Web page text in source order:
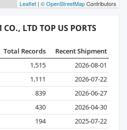
Leaflet | © OpenStreetMapContributors
LTD TOP US PORTS
Total Records
Recent Shipment
1,515
2026-08-01
1,111
2026-07-22
839
2026-06-27
430
2026-04-30
194
2025-07-22